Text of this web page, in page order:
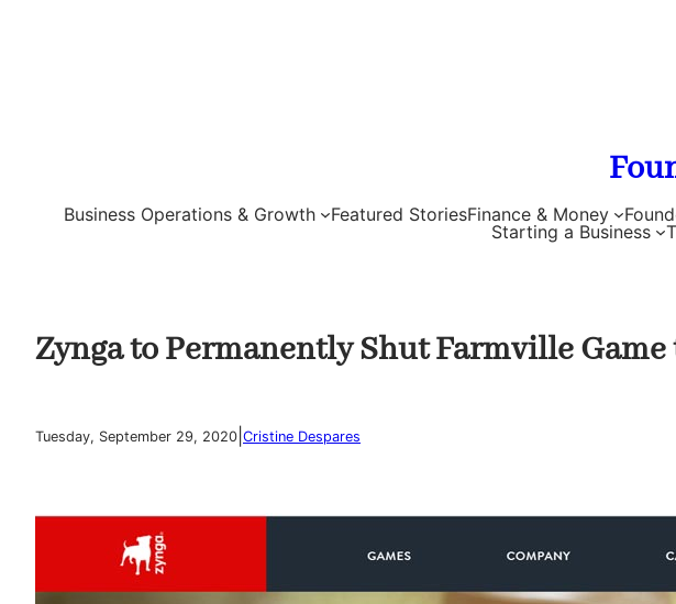
Business Operations & Growth Featured StoriesFinance & Money
Starting a Business
Zynga to Permanently Shut Farmville
Tuesday, September 29, 2020 Cristine Despares